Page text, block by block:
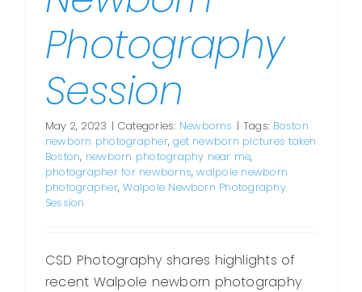
Photography
Session
May 2, 2023 | Categories: Newborns | Tags: Boston
newborn photographer,get newborn pictures taken
Boston, newborn photography near me,
photographer for newborns,walpole newborn
photographer,Walpole Newborn Photography
Session
CSD Photography shares highlights of
recent Walpole newborn photography